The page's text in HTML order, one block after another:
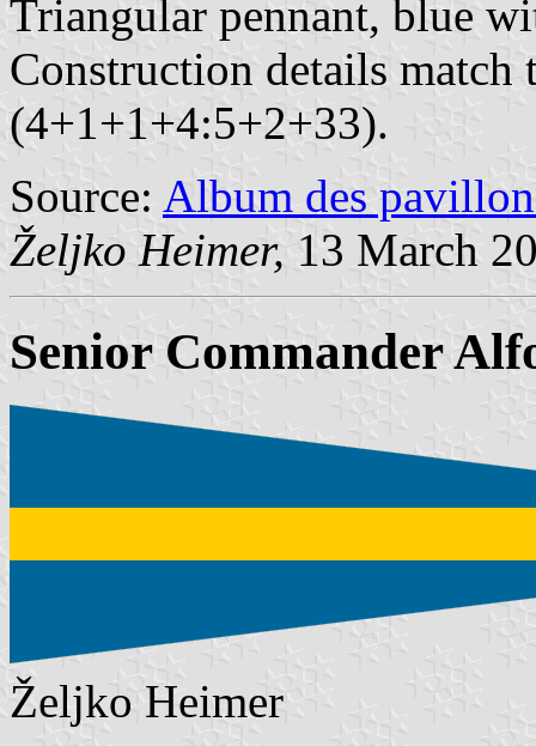
Triangular pennant, blue
Construction details match
(4+1+1+4:5+2+33).
Source: Album des
Željko Heimer, 13 March
Senior Commander
Željko Heimer